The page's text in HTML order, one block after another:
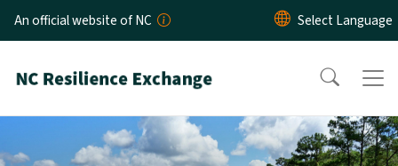
Skip to main content
An official website of NC